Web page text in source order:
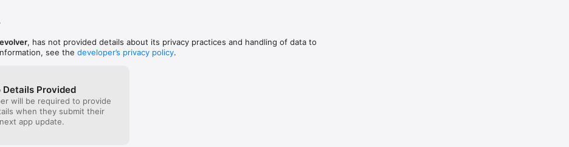
, has not provided details about its privacy practices and handling of data to
see the developer’s privacy policy.
Details Provided
will be required to provide
when they submit their
next app update.